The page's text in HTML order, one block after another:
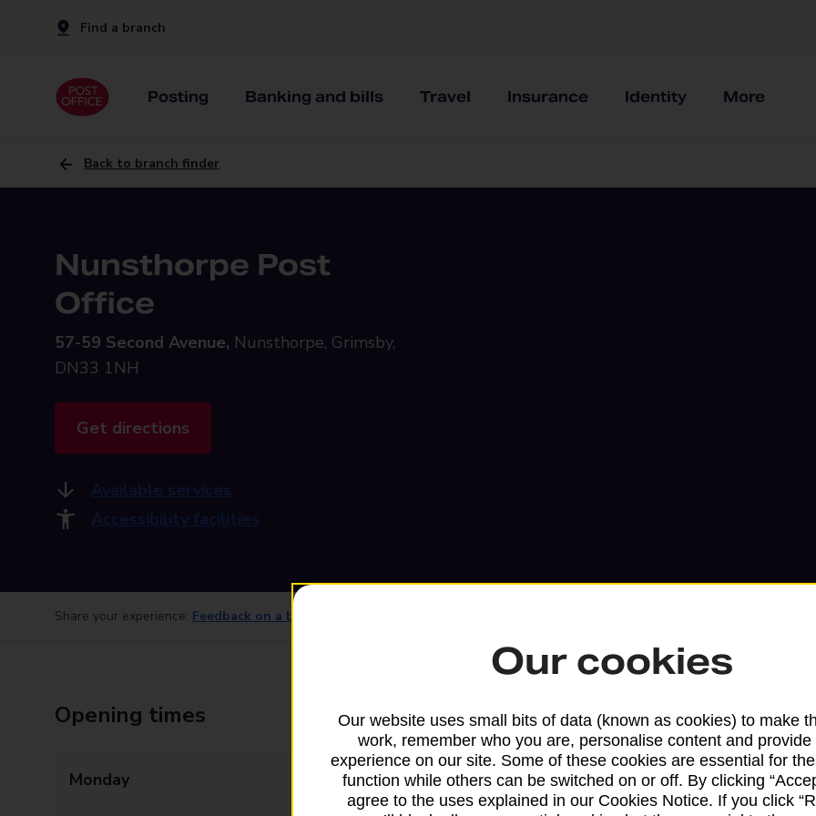
Find a branch
Posting Banking and bills Travel Insurance Identity More
Back to branch finder
Nunsthorpe Post
Office
57-59 Second Avenue, Nunsthorpe, Grimsby,
DN33 1NH
Get directions
Available services
Accessibility facilities
Share your experience: Feedback on a branch
Opening times
Monday
09:00 - 13:30
14:00 - 17:30
Services available at this
We sell Royal Mail and Parcelforce
branches, except Banking Hubs and
drop-off services only. Postage
Our cookies
Our website uses small bits of data (known as cookies) to make
work, remember who you are, personalise content and provide
experience on our site. Some of these cookies are essential for
function while others can be switched on or off. By clicking
agree to the uses explained in our Cookies Notice. If you click